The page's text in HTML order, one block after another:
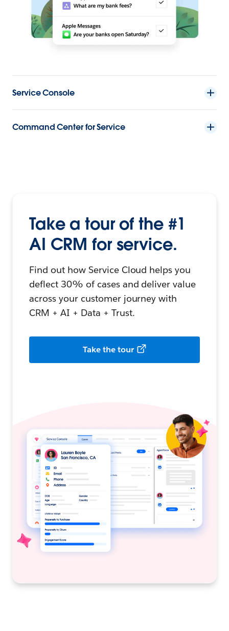
Service Console
Command Center for Service
Take a tour of the #1
AI CRM for service.
Find out how Service Cloud helps you
deflect 30% of cases and deliver value
across your customer journey with
CRM + AI + Data + Trust.
Take the tour